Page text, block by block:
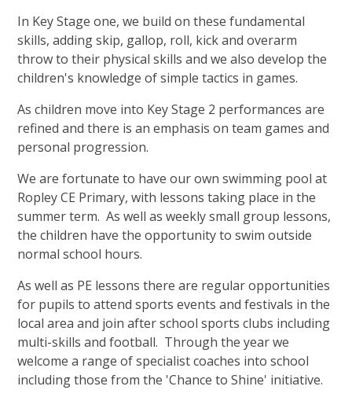
In Key Stage one, we build on these fundamental
skills, adding skip, gallop, roll, kick and overarm
throw to their physical skills and we also develop the
children's knowledge of simple tactics in games.
As children move into Key Stage 2 performances are
refined and there is an emphasis on team games and
personal progression.
We are fortunate to have our own swimming pool at
Ropley CE Primary, with lessons taking place in the
summer term. As well as weekly small group lessons,
the children have the opportunity to swim outside
normal school hours.
As well as PE lessons there are regular opportunities
for pupils to attend sports events and festivals in the
local area and join after school sports clubs including
multi-skills and football. Through the year we
welcome a range of specialist coaches into school
including those from the 'Chance to Shine' initiative.